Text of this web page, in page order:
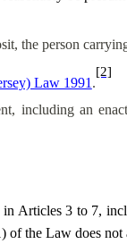
the person
Law 1991 .
[2]
including an
in Articles 3 to 7,
of the Law does not